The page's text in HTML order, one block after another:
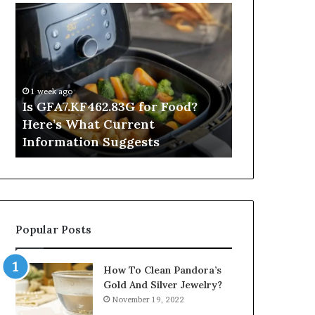
Is
GFA7.KF462.83G
Food?
What
Current
Information
Suggests
1 week ago
Is GFA7.KF462.83G for Food?
Here’s What Current
Information Suggests
Applied
Degree
Popular Posts
How To Clean Pandora’s
Gold And Silver Jewelry?
November 19, 2022